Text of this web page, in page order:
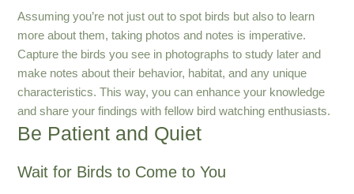
Assuming you’re not just out to spot birds but also to learn
more about them, taking photos and notes is imperative.
Capture the birds you see in photographs to study later and
make notes about their behavior, habitat, and any unique
characteristics. This way, you can enhance your knowledge
and share your findings with fellow bird watching enthusiasts.
Be Patient and Quiet
Wait for Birds to Come to You